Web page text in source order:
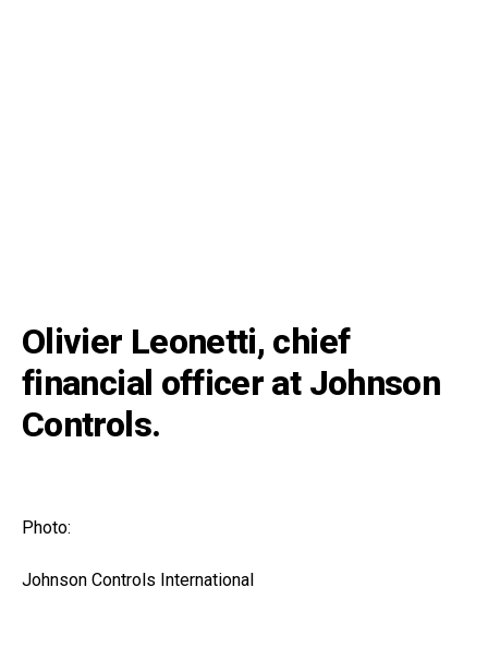
Olivier Leonetti, chief
financial officer at Johnson
Controls.
Photo:
Johnson Controls International